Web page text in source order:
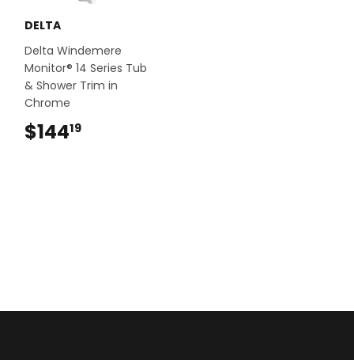
DELTA
Delta Windemere
Monitor® 14 Series Tub
& Shower Trim in
Chrome
$14419